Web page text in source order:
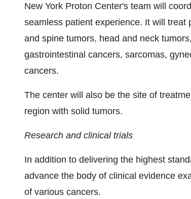
New York Proton Center's team will
seamless patient experience. It will
and spine tumors, head and neck
gastrointestinal cancers, sarcomas,
cancers.
The center will also be the site of
region with solid tumors.
Research and clinical trials
In addition to delivering the highest
advance the body of clinical evidence
of various cancers.